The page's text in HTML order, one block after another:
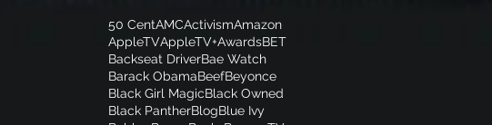
50 CentAMCActivismAmazon
AppleTVAppleTV+AwardsBET
Backseat DriverBae Watch
Barack ObamaBeefBeyonce
Black Girl MagicBlack Owned
Black PantherBlogBlue Ivy